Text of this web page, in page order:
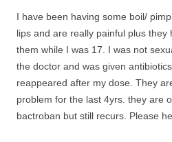
I have been having some boil/
lips and are really painful plus they
them while I was 17. I was not
the doctor and was given
reappeared after my dose. They
problem for the last 4yrs. they are
bactroban but still recurs. Please